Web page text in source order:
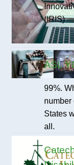
(IRIS)
ASL
99%.
number
States
all.